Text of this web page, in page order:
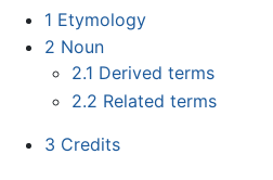
1 Etymology
2 Noun
2.1 Derived terms
2.2 Related terms
3 Credits